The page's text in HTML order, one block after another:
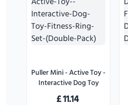
Puller Mini - Active Toy -
Interactive Dog Toy
Fitness Ring Set (Double
£11.14